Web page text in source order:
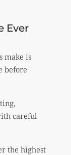
Ever
make is
before
careful
the highest